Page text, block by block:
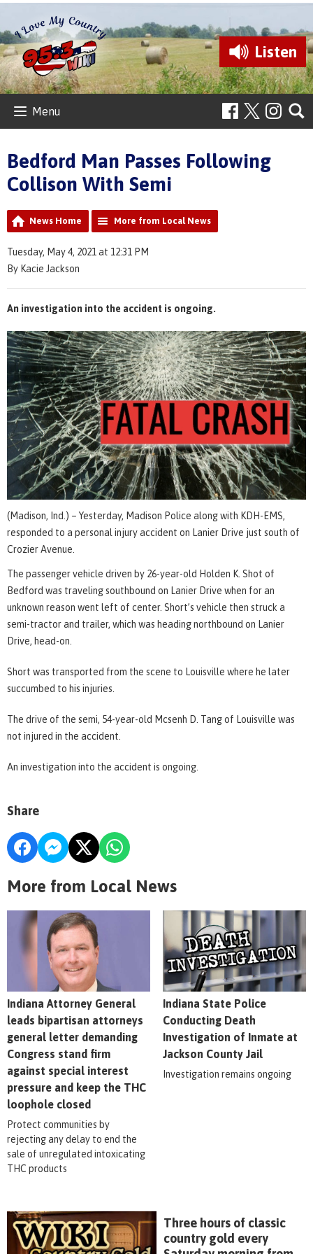
Listen
Menu
Bedford Man Passes Following
Collison With Semi
News Home More from Local News
Tuesday, May 4, 2021 at 12:31 PM
By Kacie Jackson
An investigation into the accident is ongoing.
(Madison, Ind.) – Yesterday, Madison Police along with KDH-EMS,
responded to a personal injury accident on Lanier Drive just south of
Crozier Avenue.
The passenger vehicle driven by 26-year-old Holden K. Shot of
Bedford was traveling southbound on Lanier Drive when for an
unknown reason went left of center. Short’s vehicle then struck a
semi-tractor and trailer, which was heading northbound on Lanier
Drive, head-on.
Short was transported from the scene to Louisville where he later
succumbed to his injuries.
The drive of the semi, 54-year-old Mcsenh D. Tang of Louisville was
not injured in the accident.
An investigation into the accident is ongoing.
Share
More from Local News
Indiana Attorney General
leads bipartisan attorneys
general letter demanding
Congress stand firm
against special interest
pressure and keep the THC
loophole closed
Protect communities by
rejecting any delay to end the
sale of unregulated intoxicating
THC products
Indiana State Police
Conducting Death
Investigation of Inmate at
Jackson County Jail
Investigation remains ongoing
Three hours of classic
country gold every